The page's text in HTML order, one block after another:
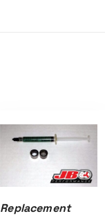
Replacement